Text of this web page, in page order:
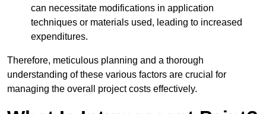
can necessitate modifications in application
techniques or materials used, leading to increased
expenditures.
Therefore, meticulous planning and a thorough
understanding of these various factors are crucial for
managing the overall project costs effectively.